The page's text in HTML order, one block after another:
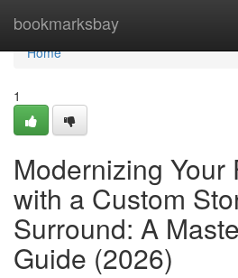
bookmarksbay
Home
Home
1
Modernizing Your
with a Custom
Surround: A
Guide (2026)